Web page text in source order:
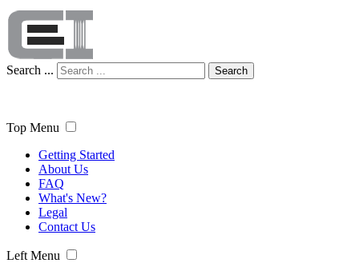
Search ... Search
Top Menu
Getting Started
About Us
FAQ
What's New?
Legal
Contact Us
Left Menu